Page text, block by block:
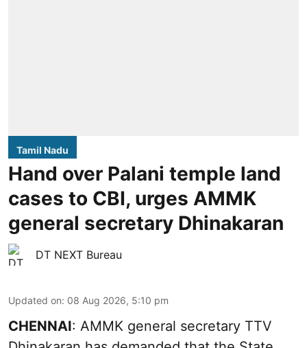
Tamil Nadu
Hand over Palani temple land
cases to CBI, urges AMMK
general secretary Dhinakaran
DT NEXT Bureau
Updated on: 08 Aug 2026, 5:10 pm
CHENNAI: AMMK general secretary TTV